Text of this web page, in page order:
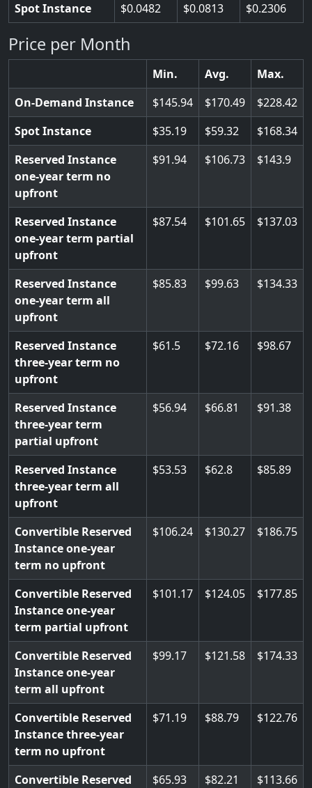
Spot Instance 0.0482 0.0813 0.2306
Price per Month
Min. Avg.
Max.
On-Demand Instance
145.94 170.49
228.42
Spot Instance
35.19 59.32
168.34
Reserved Instance
one-year term no
upfront
91.94 106.73 143.9
Reserved Instance
one-year term partial
upfront
87.54 101.65 137.03
Reserved Instance
one-year term all
upfront
85.83 99.63 134.33
Reserved Instance
three-year term no
upfront
61.5 72.16 98.67
Reserved Instance
three-year term
partial upfront
56.94 66.81 91.38
Reserved Instance
three-year term all
upfront
53.53 62.8 85.89
Convertible Reserved
Instance one-year
term no upfront
106.24 130.27 186.75
Convertible Reserved
Instance one-year
term partial upfront
101.17 124.05 177.85
Convertible Reserved
Instance one-year
term all upfront
99.17 121.58 174.33
Convertible Reserved
Instance three-year
term no upfront
71.19 88.79 122.76
Convertible Reserved
65.93 82.21 113.66